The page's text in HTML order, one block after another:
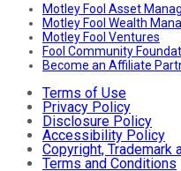
Motley Fool Asset
Motley Fool Wealth
Motley Fool Ventures
Fool Community
Become an Affiliate
Terms of Use
Privacy Policy
Disclosure Policy
Accessibility Policy
Copyright, Trademark
Terms and Conditions